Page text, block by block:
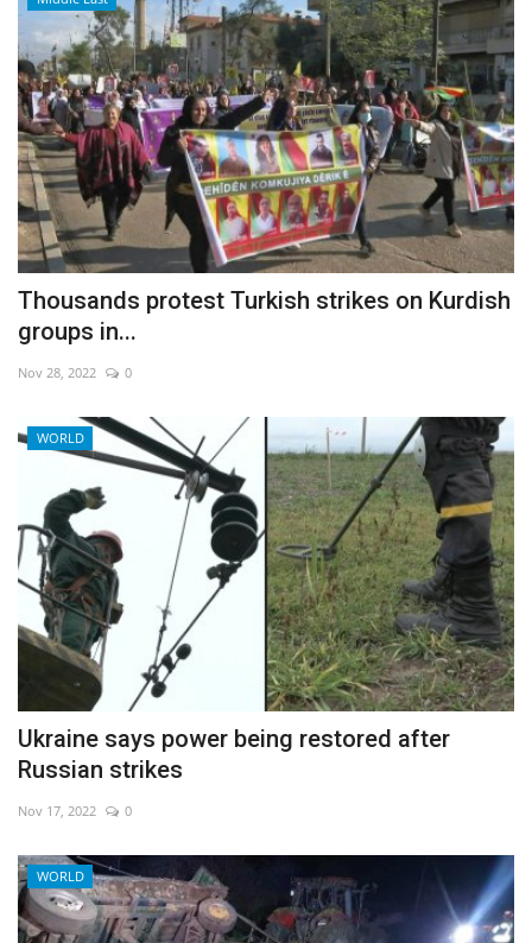
Thousands protest Turkish strikes on Kurdish
groups in...
Nov 28, 2022 0
WORLD
Ukraine says power being restored after
Russian strikes
Nov 17, 2022 0
WORLD